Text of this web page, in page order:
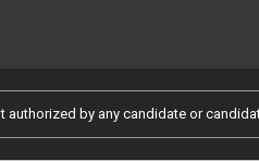
authorized by any candidate or